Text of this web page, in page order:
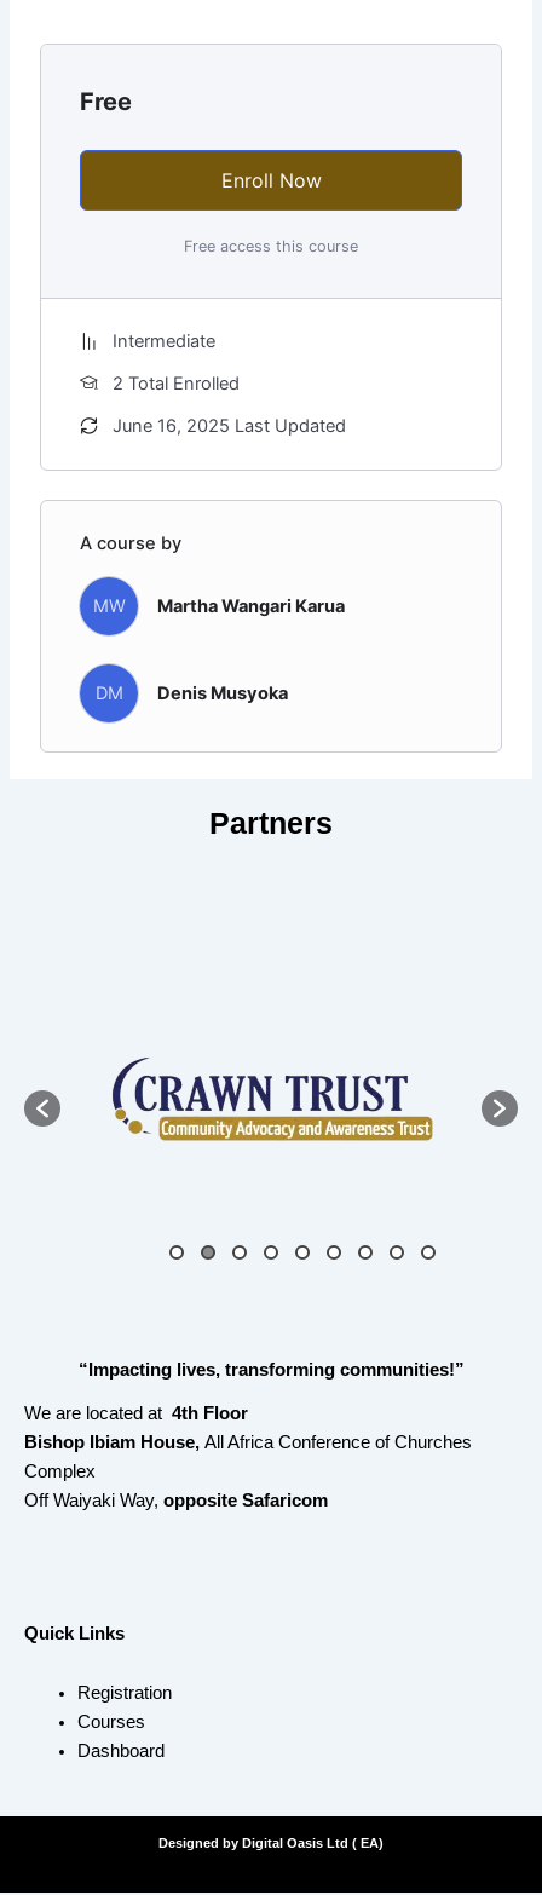
Free
Enroll Now
Free access this course
Intermediate
2 Total Enrolled
June 16, 2025 Last Updated
A course by
MW Martha Wangari Karua
DM Denis Musyoka
Partners
“Impacting lives, transforming communities!”
We are located at 4th Floor
Bishop Ibiam House, All Africa Conference of Churches
Complex
Off Waiyaki Way, opposite Safaricom
Quick Links
Registration
Courses
Dashboard
Designed by Digital Oasis Ltd ( EA)